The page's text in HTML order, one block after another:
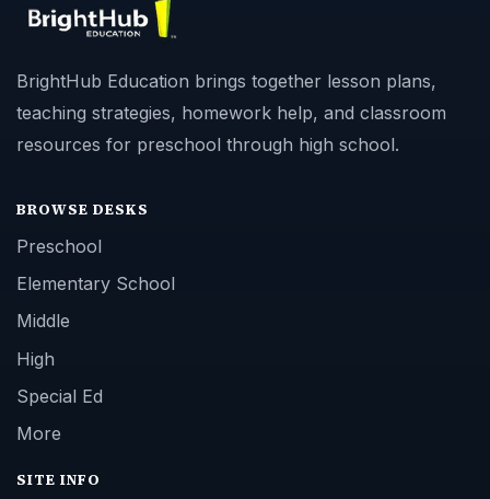
BrightHub Education brings together lesson plans,
teaching strategies, homework help, and classroom
resources for preschool through high school.
BROWSE DESKS
Preschool
Elementary School
Middle
High
Special Ed
More
SITE INFO